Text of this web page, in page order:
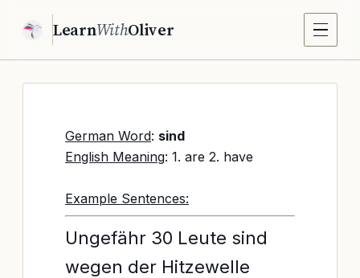
LearnWithOliver
German Word: sind
English Meaning: 1. are 2. have
Example Sentences:
Ungefähr 30 Leute sind
wegen der Hitzewelle